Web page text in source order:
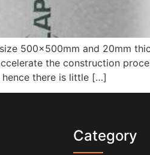
500x500mm and 20mm
the construction
there is little […]
Category